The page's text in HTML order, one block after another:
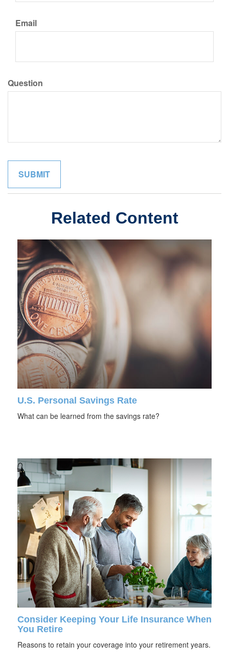
Email
Question
Related Content
U.S. Personal Savings Rate
What can be learned from the savings rate?
Consider Keeping Your Life Insurance When
You Retire
Reasons to retain your coverage into your retirement years.